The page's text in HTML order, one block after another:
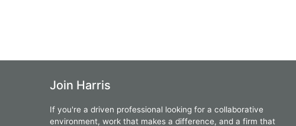
Join Harris
If you're a driven professional looking for a collaborative
environment, work that makes a difference, and a firm that